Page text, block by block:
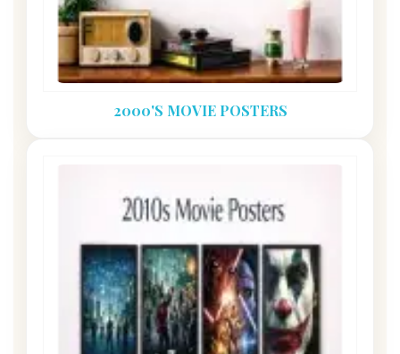
2000'S MOVIE POSTERS